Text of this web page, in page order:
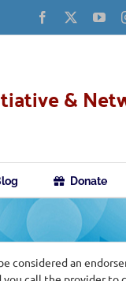
Facebook
&
Donate
considered an